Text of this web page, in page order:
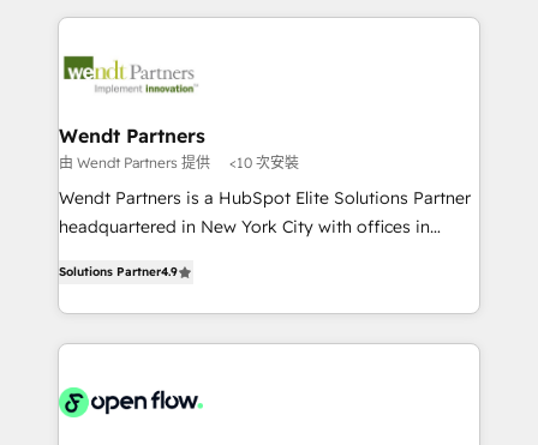
Integrations; complex builds delivered in weeks, not
workflows; automation agents; process optimization
Healthcare: HIPAA implementations; secure data
workflows 💼 Financial Services: compliant
workflows; audit-ready reporting ⚖️ Legal: client
intake; pipeline and document workflows 🛒 E-
revenue automation 🏢 Real Estate: deal pipelines;
portfolio and lifecycle management 🏭
HIPAA-aware; CASL-compliant; GDPR-ready
implementations where required 💡 Why 500+
Wendt Partners
由 Wendt Partners 提供 <10 次安裝
Wendt Partners is a HubSpot Elite Solutions Partner
headquartered in New York City with offices in
HubSpot partner, we specialize in working with
sophisticated B2B companies to implement the
HubSpot CRM platform across client organizations.
industrial/manufacturing, professional services,
Solutions Partner4.9